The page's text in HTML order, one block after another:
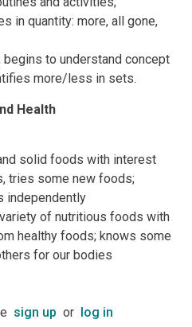
in quantity: more, all gone,
begins to understand concept
more/less in sets.
Health
solid foods with interest
tries some new foods;
independently
of nutritious foods with
healthy foods; knows some
for our bodies
sign up or log in